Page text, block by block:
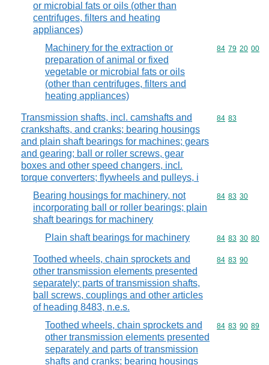
or microbial fats or oils (other than
centrifuges, filters and heating
appliances)
Machinery for the extraction or
preparation of animal or fixed
vegetable or microbial fats or oils
(other than centrifuges, filters and
heating appliances)
Commodity
84 79 20 00
Transmission shafts, incl. camshafts and
crankshafts, and cranks; bearing housings
and plain shaft bearings for machines; gears
and gearing; ball or roller screws, gear
boxes and other speed changers, incl.
torque converters; flywheels and pulleys, i
Commodity
84 83
Bearing housings for machinery, not
incorporating ball or roller bearings; plain
shaft bearings for machinery
Commodity
84 83 30
Plain shaft bearings for machinery Commodity
84 83 30 80
Toothed wheels, chain sprockets and
other transmission elements presented
separately; parts of transmission shafts,
ball screws, couplings and other articles
of heading 8483, n.e.s.
Commodity
84 83 90
Toothed wheels, chain sprockets and
other transmission elements presented
separately and parts of transmission
shafts and cranks; bearing housings
Commodity
84 83 90 89